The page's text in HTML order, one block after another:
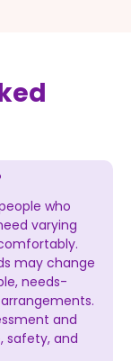
who
varying
may change
needs-
and
safety, and